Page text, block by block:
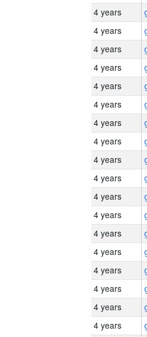
4 years
4 years
4 years
4 years
4 years
4 years
4 years
4 years
4 years
4 years
4 years
4 years
4 years
4 years
4 years
4 years
4 years
4 years